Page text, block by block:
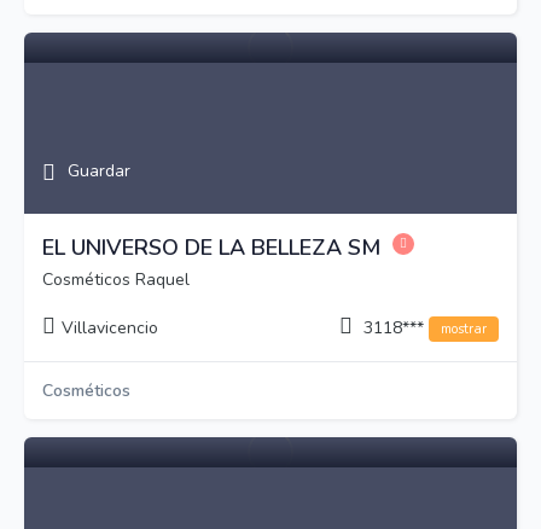
Guardar
EL UNIVERSO DE LA BELLEZA SM
Cosméticos Raquel
Villavicencio 3118*** mostrar
Cosméticos